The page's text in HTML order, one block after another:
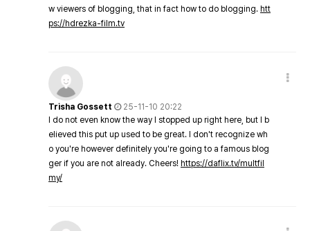
w viewers of blogging, that in fact how to do blogging. htt
ps://hdrezka-film.tv
Trisha Gossett
25-11-10 20:22
I do not even know the way I stopped up right here, but I b
elieved this put up used to be great. I don't recognize wh
o you're however definitely you're going to a famous blog
ger if you are not already. Cheers! https://daflix.tv/multfil
my/